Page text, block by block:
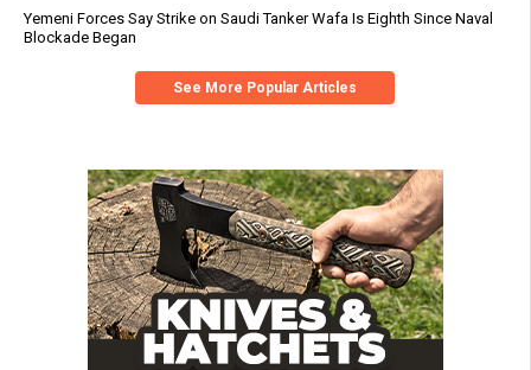
Yemeni Forces Say Strike on Saudi Tanker Wafa Is Eighth Since Naval
Blockade Began
See More Popular Articles